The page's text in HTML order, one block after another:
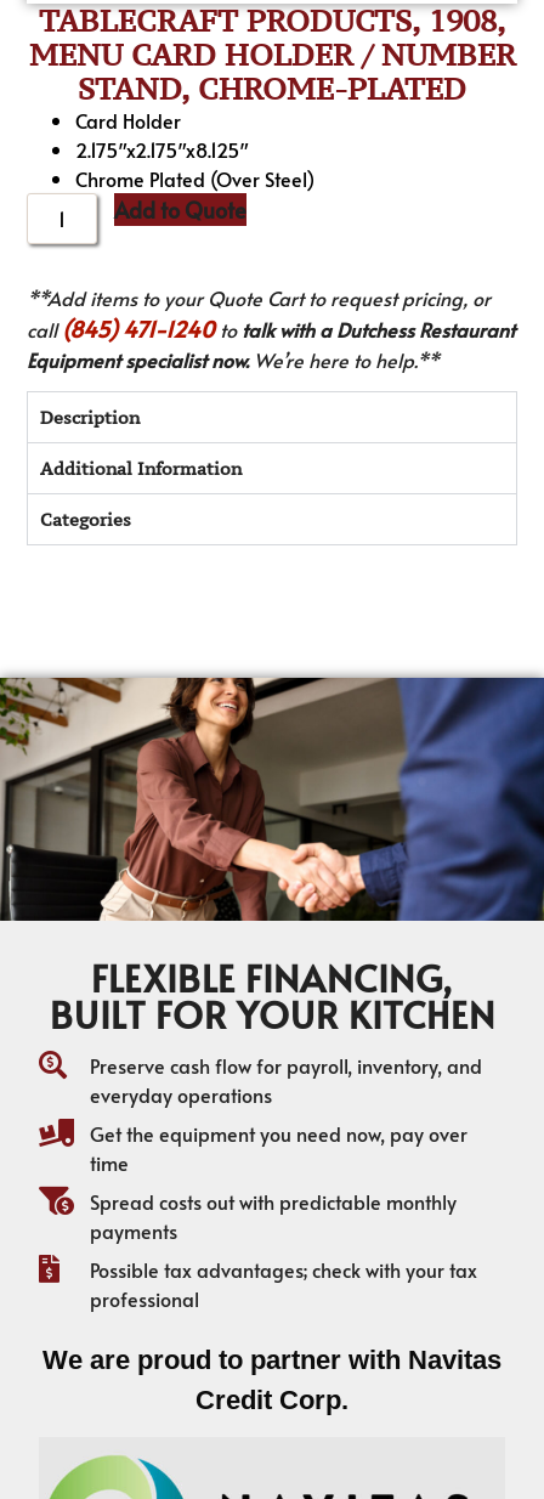
TABLECRAFT PRODUCTS, 1908,
MENU CARD HOLDER / NUMBER
STAND, CHROME-PLATED
Card Holder
2.175″x2.175″x8.125″
Chrome Plated (Over Steel)
Add to Quote
**Add items to your Quote Cart to request pricing, or
call(845) 471-1240to talk with a Dutchess Restaurant
Equipment specialist now.We’re here to help.**
Description
Additional Information
Categories
FLEXIBLE FINANCING,
BUILT FOR YOUR KITCHEN
Preserve cash flow for payroll, inventory, and
everyday operations
Get the equipment you need now, pay over
time
Spread costs out with predictable monthly
payments
Possible tax advantages; check with your tax
professional
We are proud to partner with Navitas
Credit Corp.